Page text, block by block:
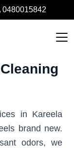
0480015842
in Kareela
brand new.
odors, we